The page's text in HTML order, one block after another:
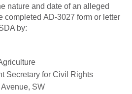
nature and date of an alleged
completed AD-3027 form or letter
by:
Secretary for Civil Rights
SW